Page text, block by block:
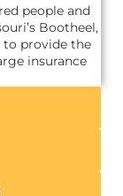
people and
Bootheel,
to provide the
insurance